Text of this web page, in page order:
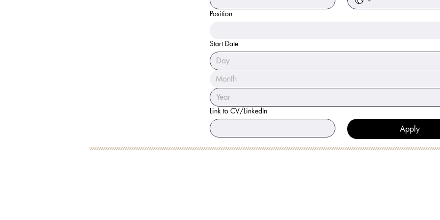
Position
Start Date
Month
Link to CV/LinkedIn
Apply